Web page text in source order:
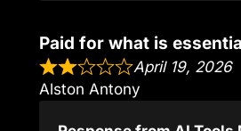
Paid for what is
April 19, 2026
Alston Antony